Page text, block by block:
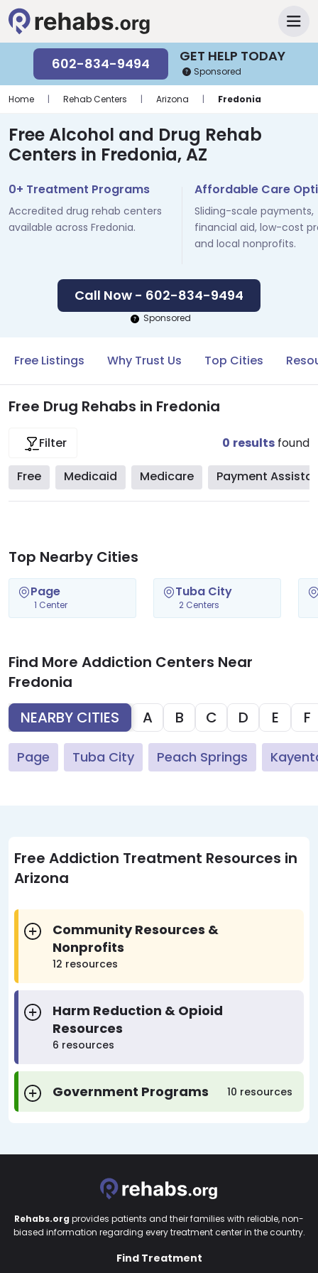
GET HELP TODAY
602-834-9494 Sponsored
Home | Rehab Centers | Arizona | Fredonia
Free Alcohol and Drug Rehab
Centers in Fredonia, AZ
0+ Treatment Programs
Accredited drug rehab centers
available across Fredonia.
Affordable Care
Sliding-scale payments,
financial aid, low-cost
and local nonprofits.
Call Now - 602-834-9494
Sponsored
Free Listings Why Trust Us Top Cities
Free Drug Rehabs in Fredonia
Filter 0 results found
Free Medicaid Medicare Payment
Top Nearby Cities
Page
1 Center
Tuba City
2 Centers
Find More Addiction Centers Near
Fredonia
NEARBY CITIES
A B C D E F
Page Tuba City Peach Springs
Free Addiction Treatment Resources in
Arizona
Community Resources &
Nonprofits
12 resources
Harm Reduction & Opioid
Resources
6 resources
Government Programs 10 resources
Rehabs.org provides patients and their families with reliable, non-
biased information regarding every treatment center in the country.
Find Treatment